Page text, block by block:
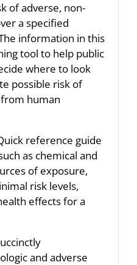
of adverse, non-
a specified
information in this
tool to help public
where to look
possible risk of
human
reference guide
as chemical and
of exposure,
risk levels,
effects for a
and adverse